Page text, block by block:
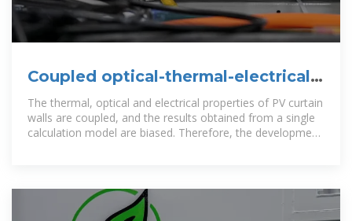
Coupled optical-thermal-electrical
modelling of translucent
The thermal, optical and electrical properties of PV curtain
walls are coupled, and the results obtained from a single
calculation model are biased. Therefore, the development